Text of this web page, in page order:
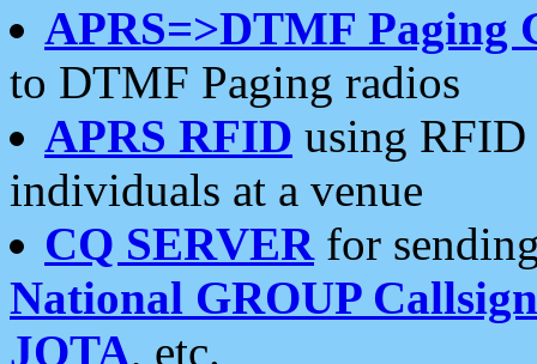
APRS=>DTMF Paging
to DTMF Paging radios
APRS RFID using RFID
individuals at a venue
CQ SERVERfor
National GROUP
JOTA, etc.